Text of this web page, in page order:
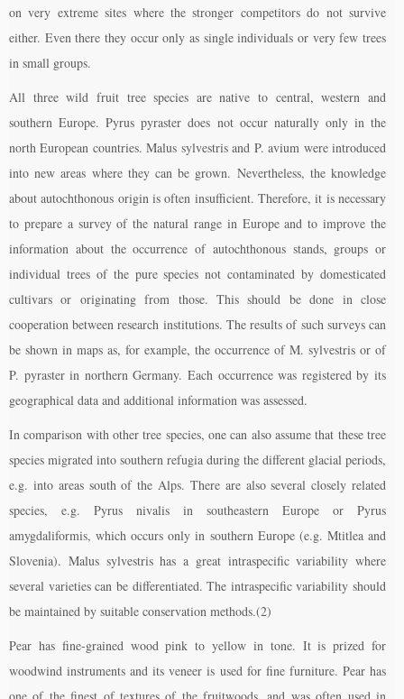
on very extreme sites where the stronger competitors do not survive
either. Even there they occur only as single individuals or very few trees
in small groups.
All three wild fruit tree species are native to central, western and
southern Europe. Pyrus pyraster does not occur naturally only in the
north European countries. Malus sylvestris and P. avium were introduced
into new areas where they can be grown. Nevertheless, the knowledge
about autochthonous origin is often insufficient. Therefore, it is necessary
to prepare a survey of the natural range in Europe and to improve the
information about the occurrence of autochthonous stands, groups or
individual trees of the pure species not contaminated by domesticated
cultivars or originating from those. This should be done in close
cooperation between research institutions. The results of such surveys can
be shown in maps as, for example, the occurrence of M. sylvestris or of
P. pyraster in northern Germany. Each occurrence was registered by its
geographical data and additional information was assessed.
In comparison with other tree species, one can also assume that these tree
species migrated into southern refugia during the different glacial periods,
e.g. into areas south of the Alps. There are also several closely related
species, e.g. Pyrus nivalis in southeastern Europe or Pyrus
amygdaliformis, which occurs only in southern Europe (e.g. Mtitlea and
Slovenia). Malus sylvestris has a great intraspecific variability where
several varieties can be differentiated. The intraspecific variability should
be maintained by suitable conservation methods.(2)
Pear has fine-grained wood pink to yellow in tone. It is prized for
woodwind instruments and its veneer is used for fine furniture. Pear has